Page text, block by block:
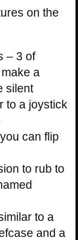
on the
– 3 of
a
silent
to a joystick
can flip
to rub to
to a
and a